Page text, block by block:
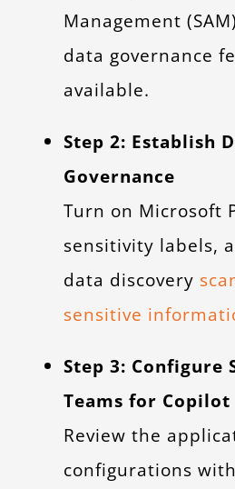
Management
data governance
available.
Step 2: Establish
Governance
Turn on Microsoft
sensitivity labels,
data discovery
sensitive
Step 3: Configure
Teams for Copilot
Review the
configurations